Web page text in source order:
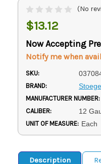
(No
$13.12
Now Accepting
Notify me when
SKU:
BRAND:
MANUFACTURER NUMBER:
CALIBER: 12
UNIT OF MEASURE: Each
Description